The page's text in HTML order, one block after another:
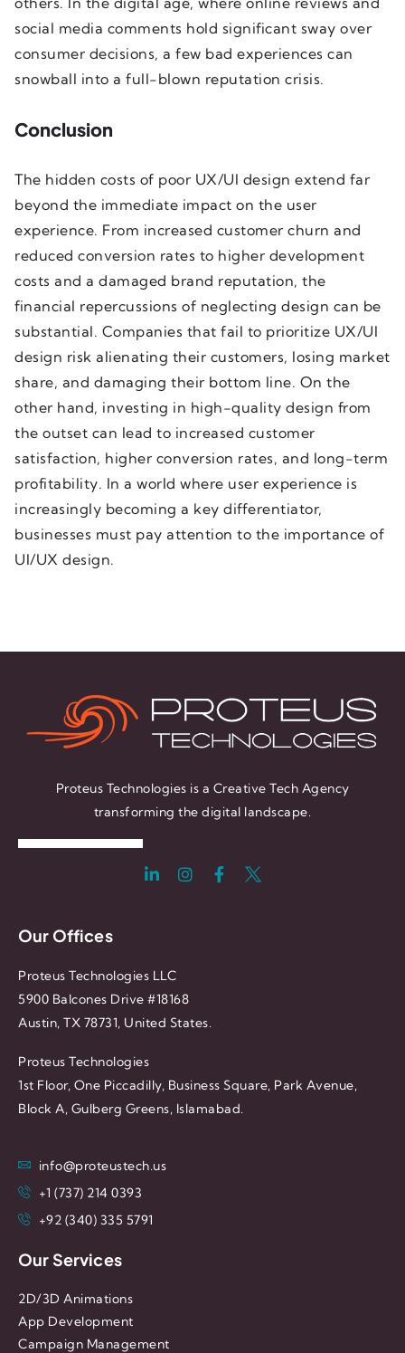
social media comments hold significant sway over
consumer decisions, a few bad experiences can
snowball into a full-blown reputation crisis.
Conclusion
The hidden costs of poor UX/UI design extend far
beyond the immediate impact on the user
experience. From increased customer churn and
reduced conversion rates to higher development
costs and a damaged brand reputation, the
financial repercussions of neglecting design can be
substantial. Companies that fail to prioritize UX/UI
design risk alienating their customers, losing market
share, and damaging their bottom line. On the
other hand, investing in high-quality design from
the outset can lead to increased customer
satisfaction, higher conversion rates, and long-term
profitability. In a world where user experience is
increasingly becoming a key differentiator,
businesses must pay attention to the importance of
UI/UX design.
Proteus Technologies is a Creative Tech Agency
transforming the digital landscape.
Our Offices
Proteus Technologies LLC
5900 Balcones Drive #18168
Austin, TX 78731, United States.
Proteus Technologies
1st Floor, One Piccadilly, Business Square, Park Avenue,
Block A, Gulberg Greens, Islamabad.
info@proteustech.us
+1 (737) 214 0393
+92 (340) 335 5791
Our Services
2D/3D Animations
App Development
Campaign Management